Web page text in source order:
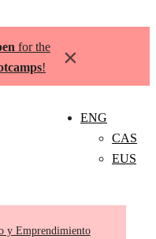
for the
! ×
ENG
CAS
EUS
y Emprendimiento